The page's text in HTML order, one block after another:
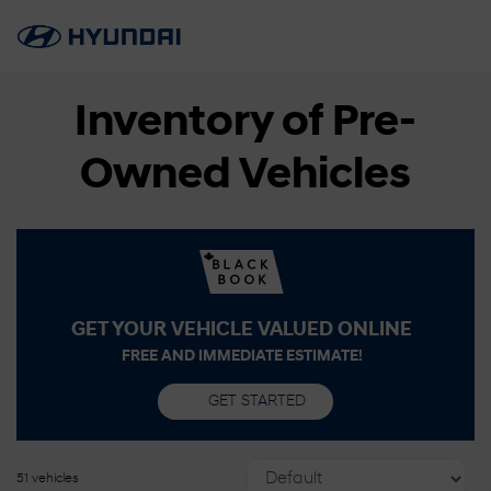
Inventory of Pre-
Owned Vehicles
GET YOUR VEHICLE VALUED ONLINE
FREE AND IMMEDIATE ESTIMATE!
GET STARTED
51 vehicles